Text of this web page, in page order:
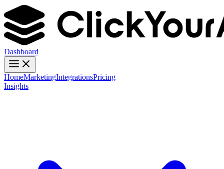
Dashboard
HomeMarketingIntegrationsPricing
Insights